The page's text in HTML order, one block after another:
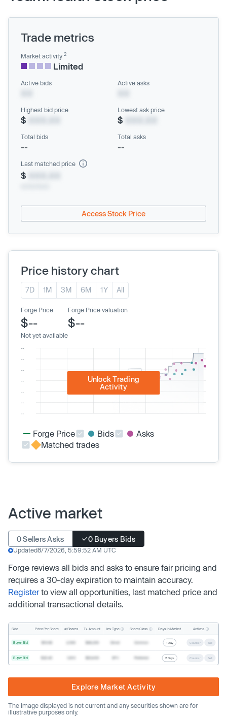
Trade metrics
Market activity 2
Limited
Active bids Active asks
Highest bid price
$
Lowest ask price
$
Total bids
--
Total asks
--
Last matched price
$
Access Stock Price
Price history chart
7D 1M 3M 6M 1Y All
Forge Price
$--
Not yet available
Forge Price valuation
$--
Unlock Trading
Activity
Forge Price Bids
Asks
Matched trades
Active market
0 Sellers Asks 0 Buyers Bids
Updated8/7/2026, 5:59:52 AM UTC
Forge reviews all bids and asks to ensure fair pricing and
requires a 30-day expiration to maintain accuracy.
Registerto view all opportunities, last matched price and
additional transactional details.
Side Price Per Share # Shares Tx. Amount Inv. Type Share Class Days In Market Actions
Buyer Bid 1 Day Counter Sell
Buyer Bid 2 Days Counter Sell
Explore Market Activity
The image displayed is not current and any securities shown are for
illustrative purposes only.